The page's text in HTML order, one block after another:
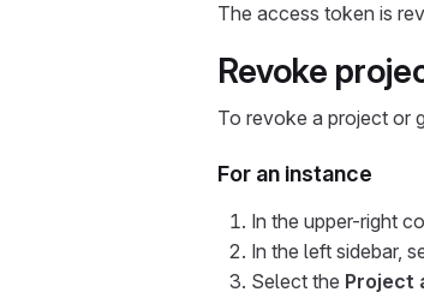
The access token is
Revoke
To revoke a project or
For an instance
In the upper-right
In the left sidebar,
Select the Project